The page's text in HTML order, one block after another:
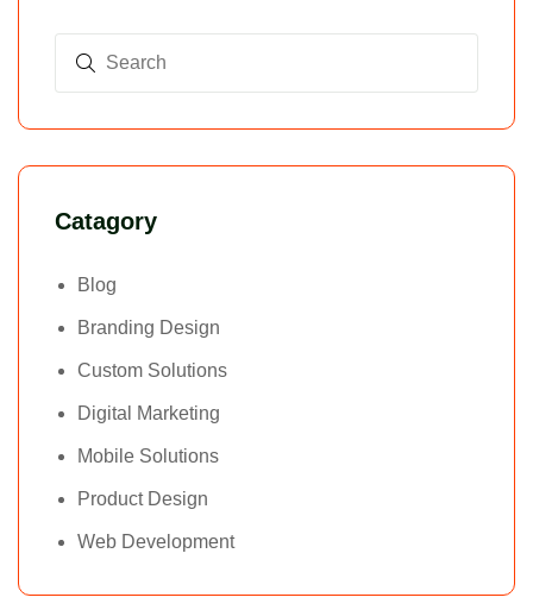
Catagory
Blog
Branding Design
Custom Solutions
Digital Marketing
Mobile Solutions
Product Design
Web Development